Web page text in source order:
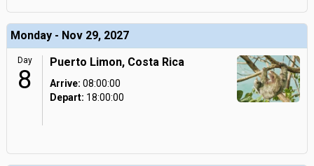
Monday - Nov 29, 2027
Day
8
Puerto Limon, Costa Rica
Arrive: 08:00:00
Depart: 18:00:00